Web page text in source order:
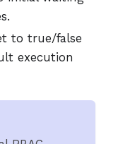
to true/false
execution